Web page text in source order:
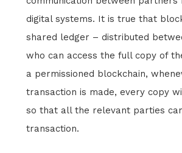
digital systems. It is true that
shared ledger – distributed
who can access the full copy of
a permissioned blockchain,
transaction is made, every copy
so that all the relevant parties
transaction.